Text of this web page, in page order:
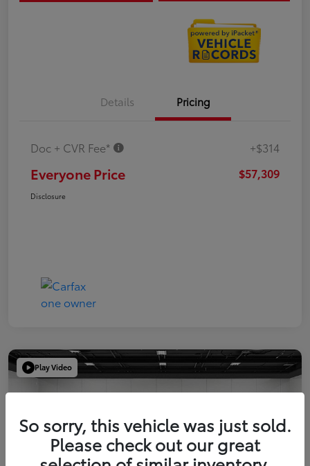
Details Pricing
Doc + CVR Fee* +$314
Everyone Price $57,309
Disclosure
Play Video
So sorry, this vehicle was just sold.
Please check out our great